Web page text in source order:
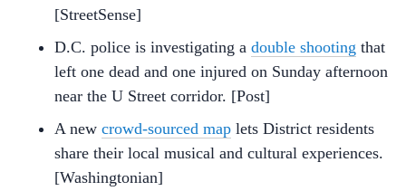
[StreetSense]
D.C. police is investigating a double shooting that
left one dead and one injured on Sunday afternoon
near the U Street corridor. [Post]
A new crowd-sourced map lets District residents
share their local musical and cultural experiences.
[Washingtonian]